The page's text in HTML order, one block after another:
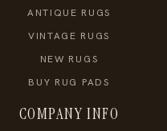
ANTIQUE RUGS
VINTAGE RUGS
NEW RUGS
BUY RUG PADS
COMPANY INFO